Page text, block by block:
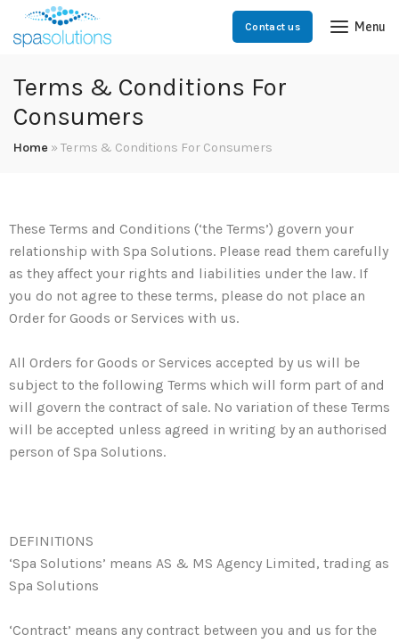
Contact us Menu
Terms & Conditions For
Consumers
Home » Terms & Conditions For Consumers
These Terms and Conditions (‘the Terms’) govern your
relationship with Spa Solutions. Please read them carefully
as they affect your rights and liabilities under the law. If
you do not agree to these terms, please do not place an
Order for Goods or Services with us.
All Orders for Goods or Services accepted by us will be
subject to the following Terms which will form part of and
will govern the contract of sale. No variation of these Terms
will be accepted unless agreed in writing by an authorised
person of Spa Solutions.
DEFINITIONS
‘Spa Solutions’ means AS & MS Agency Limited, trading as
Spa Solutions
‘Contract’ means any contract between you and us for the